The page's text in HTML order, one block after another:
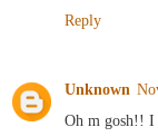
Reply
Unknown
Oh m gosh!!